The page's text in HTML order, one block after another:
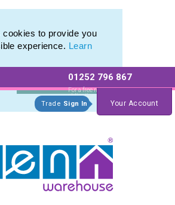
to provide you
experience. Learn
01252 796 867
For a free no
obligation quote
Trade Sign In Your Account